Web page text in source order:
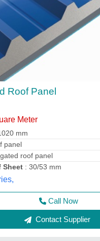
Wall & Roof Panels
Feet
with GI
Wall & Roof Panels
SIZES
THICKNESS
Contact Supplier